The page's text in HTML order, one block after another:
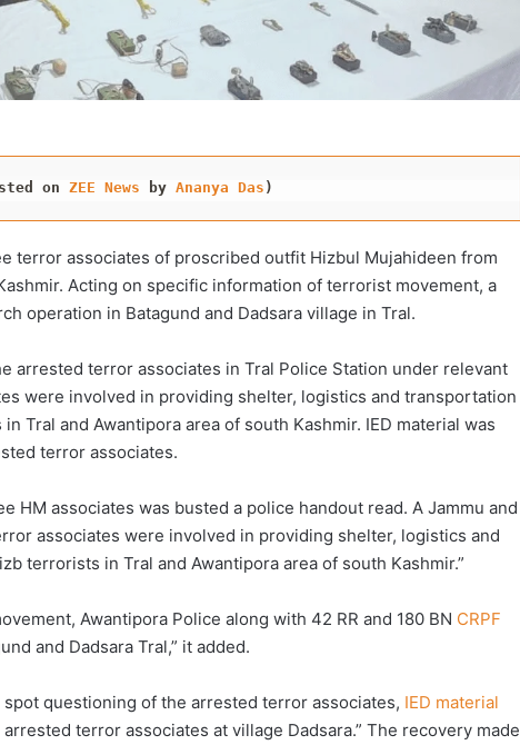
on ZEE News by Ananya Das )
terror associates of proscribed outfit Hizbul Mujahideen from
Acting on specific information of terrorist movement, a
operation in Batagund and Dadsara village in Tral.
arrested terror associates in Tral Police Station under relevant
were involved in providing shelter, logistics and transportation
Tral and Awantipora area of south Kashmir. IED material was
terror associates.
HM associates was busted a police handout read. A Jammu and
associates were involved in providing shelter, logistics and
terrorists in Tral and Awantipora area of south Kashmir.”
Awantipora Police along with 42 RR and 180 BN CRPF
and Dadsara Tral,” it added.
questioning of the arrested terror associates, IED material
terror associates at village Dadsara.” The recovery made